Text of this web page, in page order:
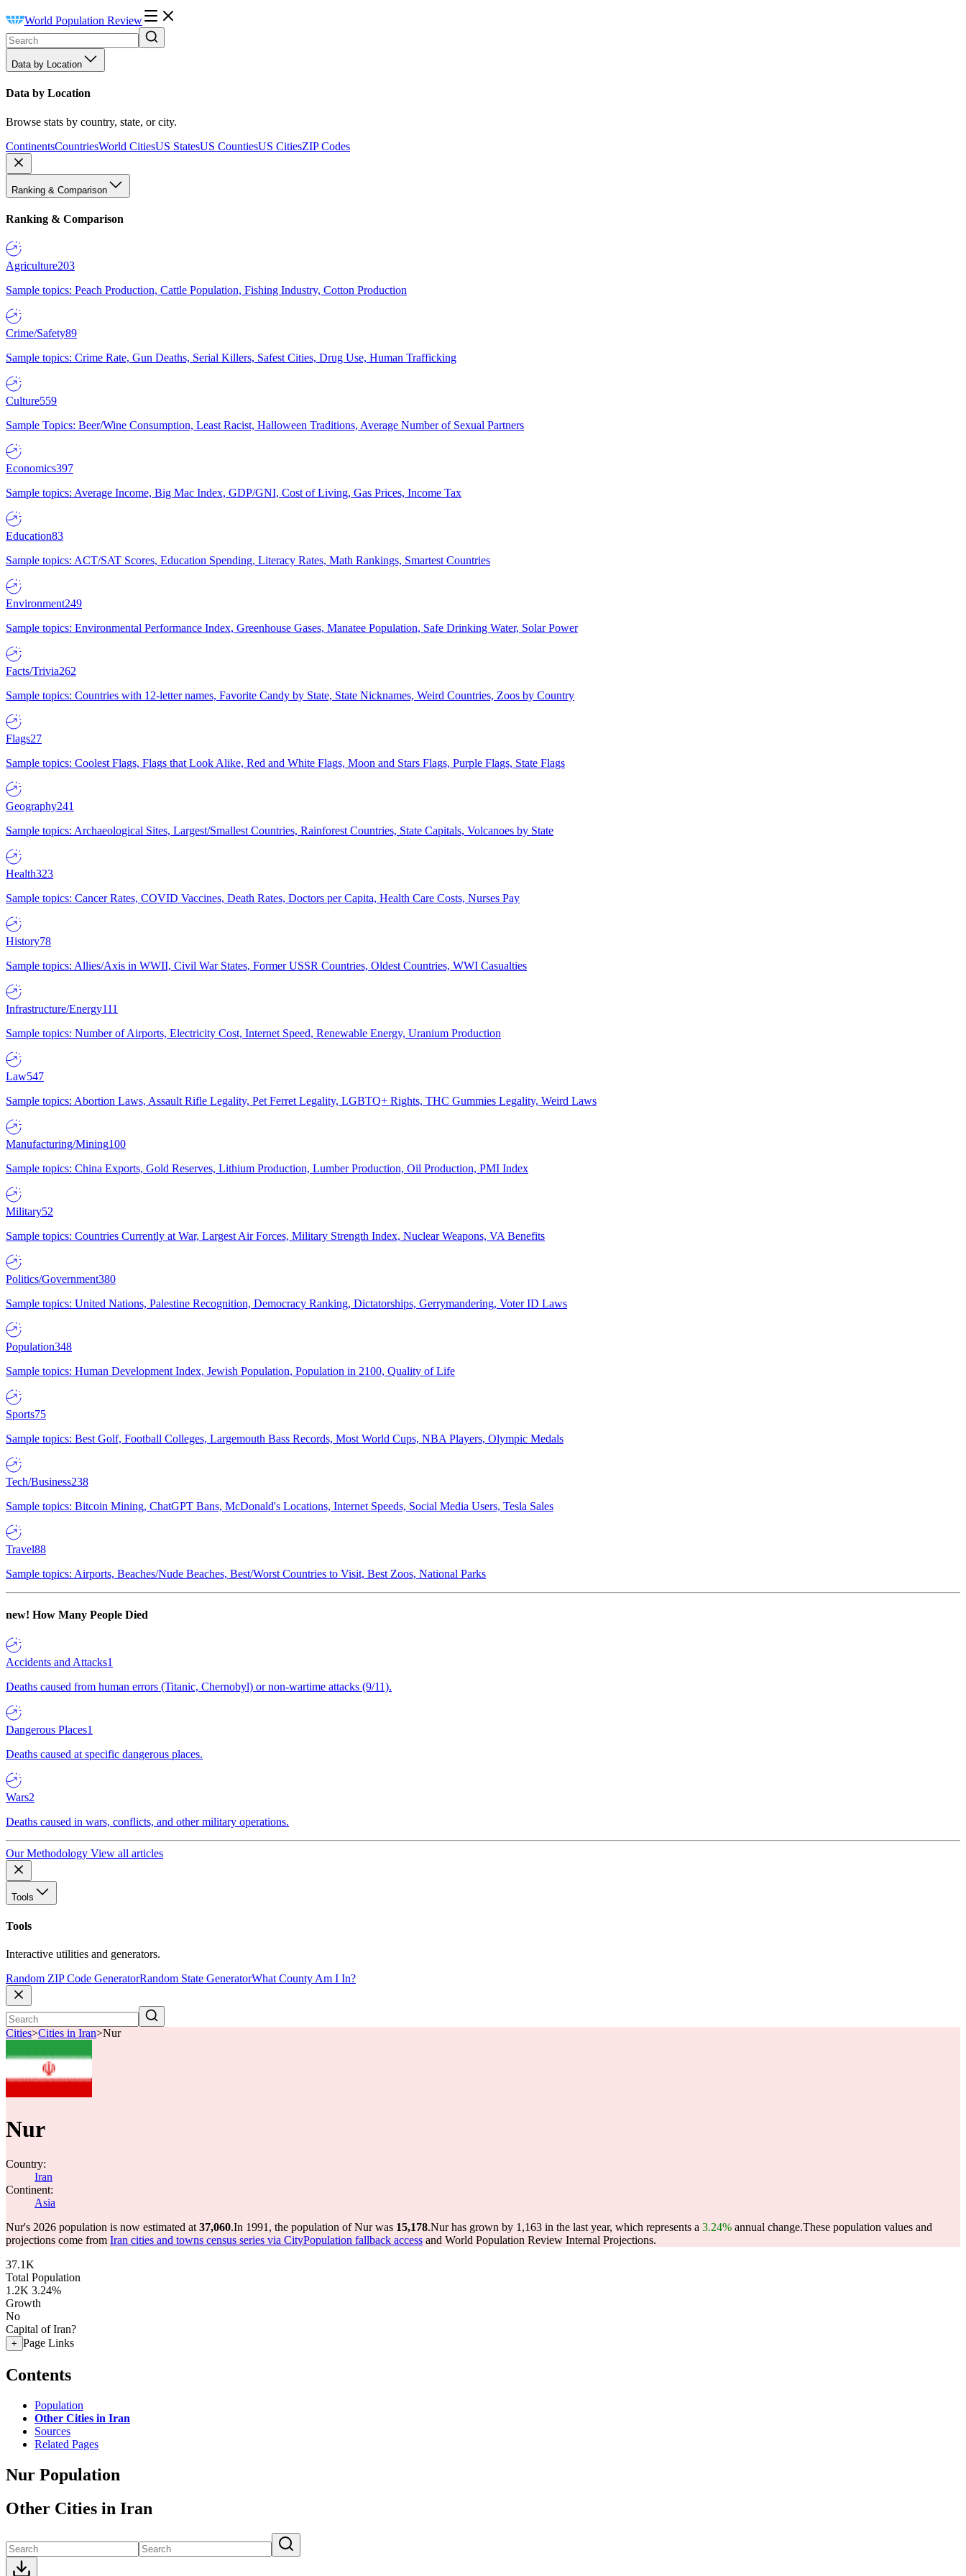
World Population Review
Data by Location
Data by Location
Browse stats by country, state, or city.
ContinentsCountriesWorld CitiesUS StatesUS CountiesUS CitiesZIP Codes
Ranking & Comparison
Ranking & Comparison
Agriculture203
Sample topics: Peach Production, Cattle Population, Fishing Industry, Cotton Production
Crime/Safety89
Sample topics: Crime Rate, Gun Deaths, Serial Killers, Safest Cities, Drug Use, Human Trafficking
Culture559
Sample Topics: Beer/Wine Consumption, Least Racist, Halloween Traditions, Average Number of Sexual Partners
Economics397
Sample topics: Average Income, Big Mac Index, GDP/GNI, Cost of Living, Gas Prices, Income Tax
Education83
Sample topics: ACT/SAT Scores, Education Spending, Literacy Rates, Math Rankings, Smartest Countries
Environment249
Sample topics: Environmental Performance Index, Greenhouse Gases, Manatee Population, Safe Drinking Water, Solar Power
Facts/Trivia262
Sample topics: Countries with 12-letter names, Favorite Candy by State, State Nicknames, Weird Countries, Zoos by Country
Flags27
Sample topics: Coolest Flags, Flags that Look Alike, Red and White Flags, Moon and Stars Flags, Purple Flags, State Flags
Geography241
Sample topics: Archaeological Sites, Largest/Smallest Countries, Rainforest Countries, State Capitals, Volcanoes by State
Health323
Sample topics: Cancer Rates, COVID Vaccines, Death Rates, Doctors per Capita, Health Care Costs, Nurses Pay
History78
Sample topics: Allies/Axis in WWII, Civil War States, Former USSR Countries, Oldest Countries, WWI Casualties
Infrastructure/Energy111
Sample topics: Number of Airports, Electricity Cost, Internet Speed, Renewable Energy, Uranium Production
Law547
Sample topics: Abortion Laws, Assault Rifle Legality, Pet Ferret Legality, LGBTQ+ Rights, THC Gummies Legality, Weird Laws
Manufacturing/Mining100
Sample topics: China Exports, Gold Reserves, Lithium Production, Lumber Production, Oil Production, PMI Index
Military52
Sample topics: Countries Currently at War, Largest Air Forces, Military Strength Index, Nuclear Weapons, VA Benefits
Politics/Government380
Sample topics: United Nations, Palestine Recognition, Democracy Ranking, Dictatorships, Gerrymandering, Voter ID Laws
Population348
Sample topics: Human Development Index, Jewish Population, Population in 2100, Quality of Life
Sports75
Sample topics: Best Golf, Football Colleges, Largemouth Bass Records, Most World Cups, NBA Players, Olympic Medals
Tech/Business238
Sample topics: Bitcoin Mining, ChatGPT Bans, McDonald's Locations, Internet Speeds, Social Media Users, Tesla Sales
Travel88
Sample topics: Airports, Beaches/Nude Beaches, Best/Worst Countries to Visit, Best Zoos, National Parks
new! How Many People Died
Accidents and Attacks1
Deaths caused from human errors (Titanic, Chernobyl) or non-wartime attacks (9/11).
Dangerous Places1
Deaths caused at specific dangerous places.
Wars2
Deaths caused in wars, conflicts, and other military operations.
Our Methodology View all articles
Tools
Tools
Interactive utilities and generators.
Random ZIP Code GeneratorRandom State GeneratorWhat County Am I In?
Cities>Cities in Iran>Nur
Nur
Country:
Iran
Continent:
Asia
Nur's 2026 population is now estimated at 37,060.In 1991, the population of Nur was 15,178.Nur has grown by 1,163 in the last year, which represents a 3.24% annual change.These population values and
projections come from Iran cities and towns census series via CityPopulation fallback access and World Population Review Internal Projections.
37.1K
Total Population
1.2K 3.24%
Growth
No
Capital of Iran?
+ Page Links
Contents
Population
Other Cities in Iran
Sources
Related Pages
Nur Population
Other Cities in Iran